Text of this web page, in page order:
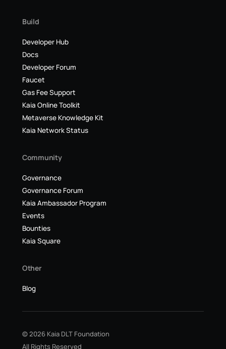
Build
Developer Hub
Docs
Developer Forum
Faucet
Gas Fee Support
Kaia Online Toolkit
Metaverse Knowledge Kit
Kaia Network Status
Community
Governance
Governance Forum
Kaia Ambassador Program
Events
Bounties
Kaia Square
Other
Blog
© 2026 Kaia DLT Foundation
All Rights Reserved